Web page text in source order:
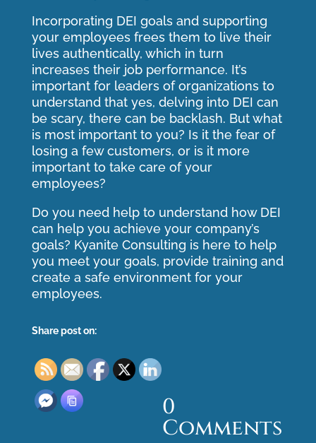
Incorporating DEI goals and supporting
your employees frees them to live their
lives authentically, which in turn
increases their job performance. It’s
important for leaders of organizations to
understand that yes, delving into DEI can
be scary, there can be backlash. But what
is most important to you? Is it the fear of
losing a few customers, or is it more
important to take care of your
employees?
Do you need help to understand how DEI
can help you achieve your company’s
goals? Kyanite Consulting is here to help
you meet your goals, provide training and
create a safe environment for your
employees.
Share post on:
0
Comments